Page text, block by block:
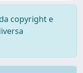
copyright e